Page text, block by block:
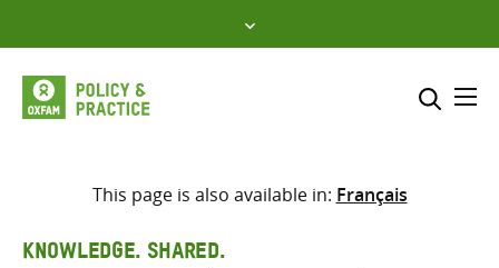
to
content
Select where to search
This page is also available in: Français
KNOWLEDGE. SHARED.